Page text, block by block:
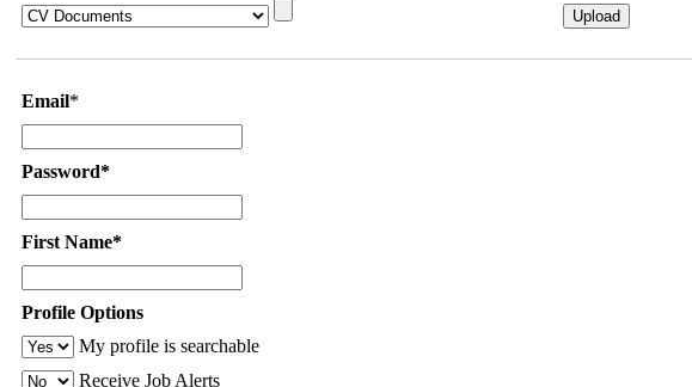
Email*
Password*
First Name*
Profile Options
My profile is searchable
Receive Job Alerts